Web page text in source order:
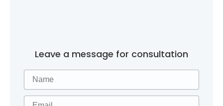
Leave a message for consultation